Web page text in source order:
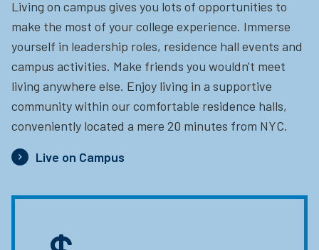
Living on campus gives you lots of opportunities to
make the most of your college experience. Immerse
yourself in leadership roles, residence hall events and
campus activities. Make friends you wouldn't meet
living anywhere else. Enjoy living in a supportive
community within our comfortable residence halls,
conveniently located a mere 20 minutes from NYC.
Live on Campus